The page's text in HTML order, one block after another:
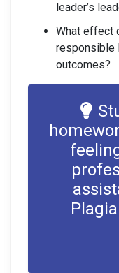
leader’s
What effect
responsible
outcomes?